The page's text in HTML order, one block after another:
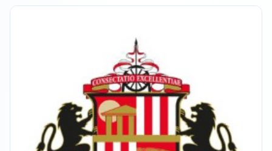
FOLLOWERS INCREASED: +2.6K
Reached 116.5K followers
04:23 PM
APRIL 13, 2026